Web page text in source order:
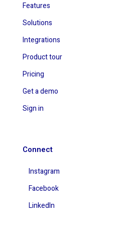
Features
Solutions
Integrations
Product tour
Pricing
Get a demo
Sign in
Connect
Instagram
Facebook
LinkedIn